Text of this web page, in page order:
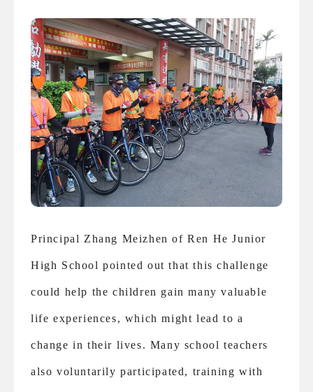
Principal Zhang Meizhen of Ren He Junior
High School pointed out that this challenge
could help the children gain many valuable
life experiences, which might lead to a
change in their lives. Many school teachers
also voluntarily participated, training with